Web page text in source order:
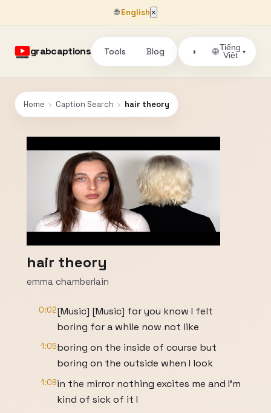
🌐English ×
grabcaptions Tools Blog ◑ 🌐Tiếng
Việt
▾
Home › Caption Search › hair theory
hair theory
emma chamberlain
0:02[Music] [Music] for you know I felt
boring for a while now not like
1:05boring on the inside of course but
boring on the outside when I look
1:09in the mirror nothing excites me and I'm
kind of sick of it I